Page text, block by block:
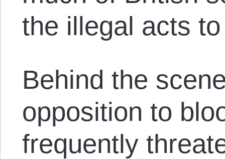
the illegal acts
Behind the
opposition to
frequently